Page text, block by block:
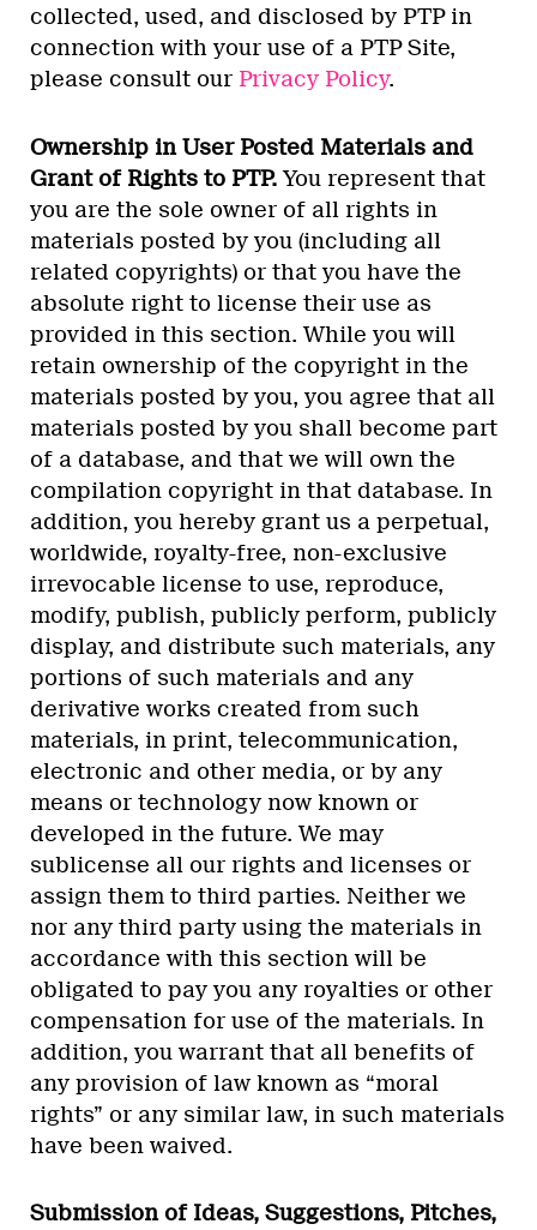
collected, used, and disclosed by PTP in
connection with your use of a PTP Site,
please consult our Privacy Policy.
Ownership in User Posted Materials and
Grant of Rights to PTP.You represent that
you are the sole owner of all rights in
materials posted by you (including all
related copyrights) or that you have the
absolute right to license their use as
provided in this section. While you will
retain ownership of the copyright in the
materials posted by you, you agree that all
materials posted by you shall become part
of a database, and that we will own the
compilation copyright in that database. In
addition, you hereby grant us a perpetual,
worldwide, royalty-free, non-exclusive
irrevocable license to use, reproduce,
modify, publish, publicly perform, publicly
display, and distribute such materials, any
portions of such materials and any
derivative works created from such
materials, in print, telecommunication,
electronic and other media, or by any
means or technology now known or
developed in the future. We may
sublicense all our rights and licenses or
assign them to third parties. Neither we
nor any third party using the materials in
accordance with this section will be
obligated to pay you any royalties or other
compensation for use of the materials. In
addition, you warrant that all benefits of
any provision of law known as “moral
rights” or any similar law, in such materials
have been waived.
Submission of Ideas, Suggestions, Pitches,